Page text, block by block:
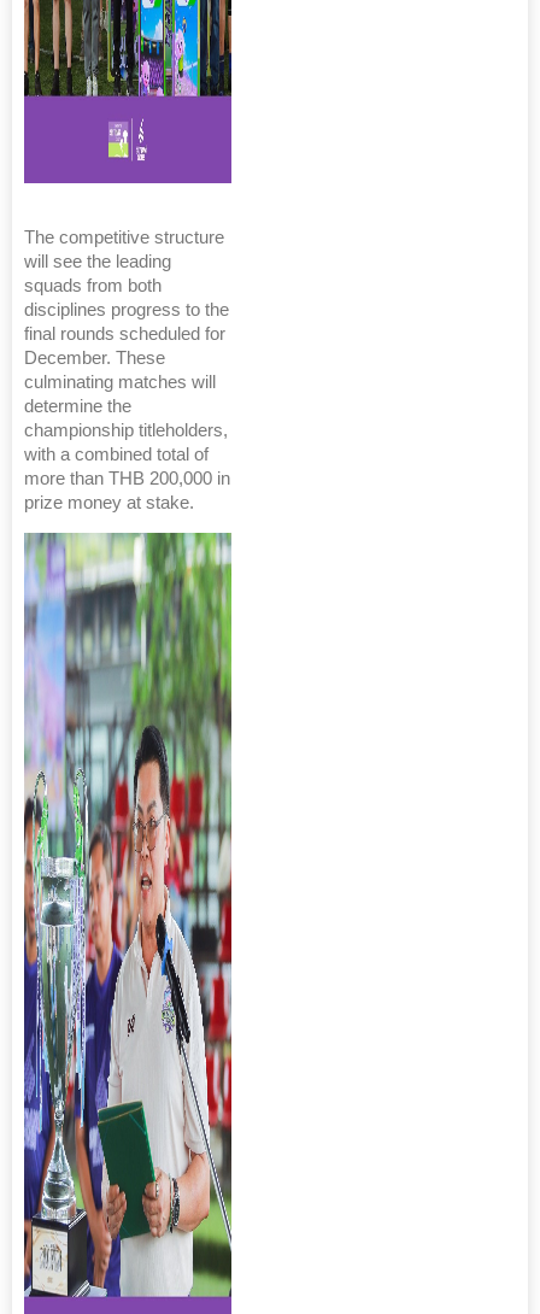
The competitive structure
will see the leading
squads from both
disciplines progress to the
final rounds scheduled for
December. These
culminating matches will
determine the
championship titleholders,
with a combined total of
more than THB 200,000 in
prize money at stake.